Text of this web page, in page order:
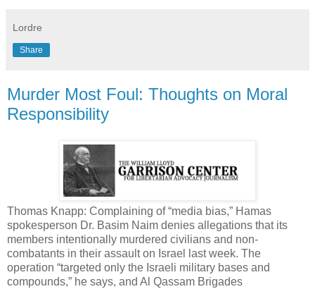
Lordre
Share
Murder Most Foul: Thoughts on Moral
Responsibility
Thomas Knapp: Complaining of “media bias,” Hamas
spokesperson Dr. Basim Naim denies allegations that its
members intentionally murdered civilians and non-
combatants in their assault on Israel last week. The
operation “targeted only the Israeli military bases and
compounds,” he says, and Al Qassam Brigades